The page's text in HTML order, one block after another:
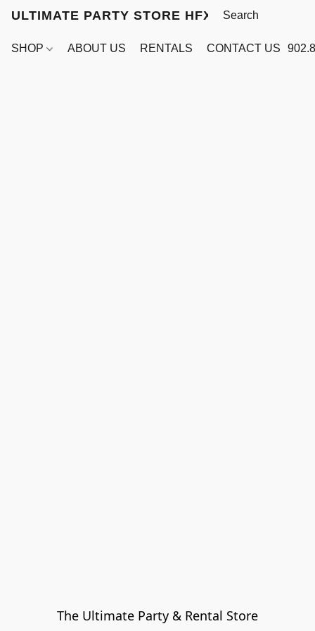
ULTIMATE PARTY STORE HFX
SHOP ABOUT US RENTALS CONTACT US
The Ultimate Party & Rental Store